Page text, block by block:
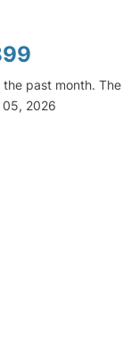
past month. The
05, 2026